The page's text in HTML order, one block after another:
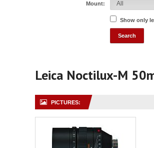
Mount:
Show only
Leica Noctilux-M
PICTURES: